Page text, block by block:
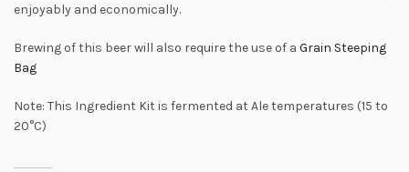
enjoyably and economically.
Brewing of this beer will also require the use of a Grain Steeping
Bag
Note: This Ingredient Kit is fermented at Ale temperatures (15 to
20°C)